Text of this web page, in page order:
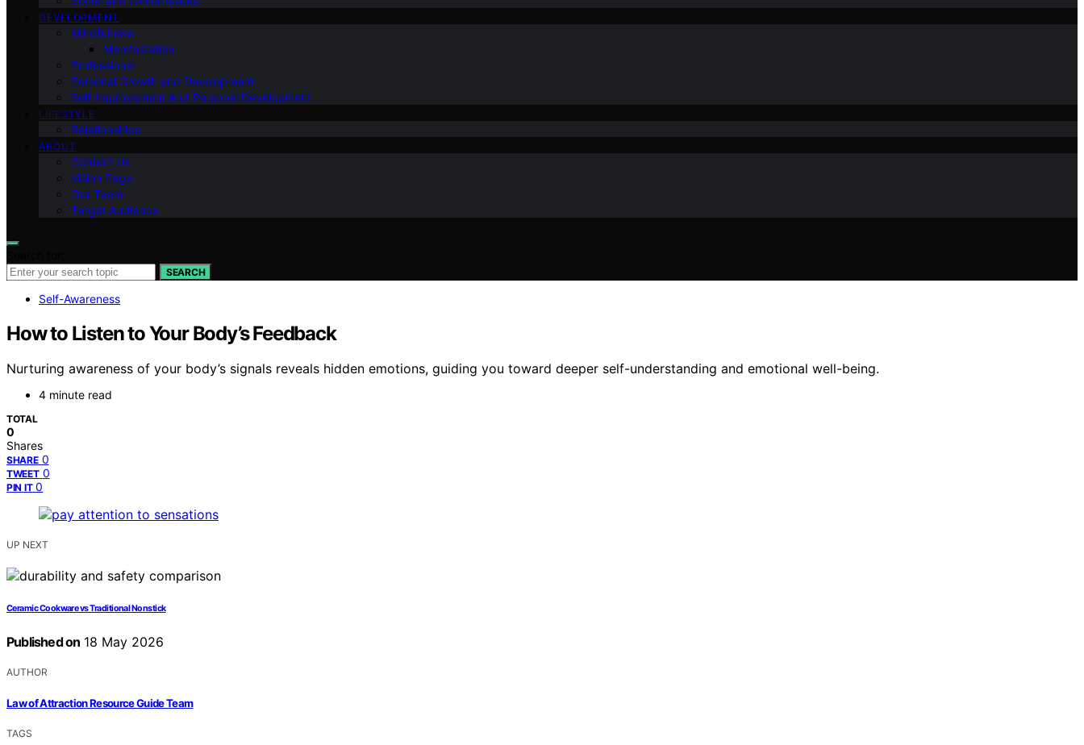
DEVELOPMENT
Mindfulness
Manifestation
Professional
Personal Growth and Development
Self-improvement And Personal Development
LIFESTYLE
Relationships
ABOUT
Contact Us
Vision Page
Our Team
Target Audience
SEARCH
Self-Awareness
How to Listen to Your Body’s Feedback
Nurturing awareness of your body’s signals reveals hidden emotions, guiding you toward deeper self-understanding and emotional well-being.
4 minute read
TOTAL
0
Shares
SHARE 0
TWEET 0
PIN IT 0
UP NEXT
Ceramic Cookware vs Traditional Nonstick
Published on 18 May 2026
AUTHOR
Law of Attraction Resource Guide Team
TAGS